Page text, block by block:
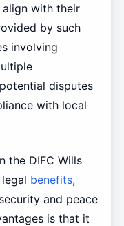
with their
by such
involving
disputes
with local
the DIFC Wills
benefits,
and peace
is that it